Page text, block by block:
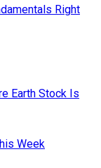
Right
Earth Stock Is
Week